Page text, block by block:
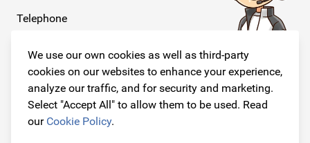
We use our own cookies as well as third-party
cookies on our websites to enhance your experience,
analyze our traffic, and for security and marketing.
Select "Accept All" to allow them to be used. Read
our Cookie Policy.
Telephone
E-mail
info@originalcarparts.nl